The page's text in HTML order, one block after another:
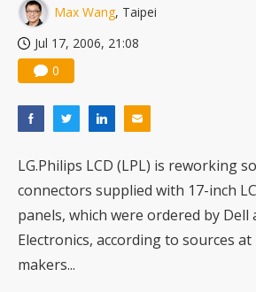
Max Wang, Taipei
Jul 17, 2006, 21:08
0
LG.Philips LCD (LPL) is reworking
connectors supplied with 17-inch
panels, which were ordered by Dell
Electronics, according to sources
makers...